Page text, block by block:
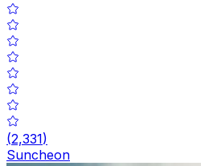
(2,331)
Suncheon